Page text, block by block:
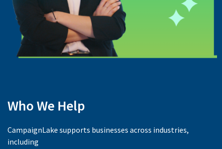
Who We Help
CampaignLake supports businesses across industries,
including